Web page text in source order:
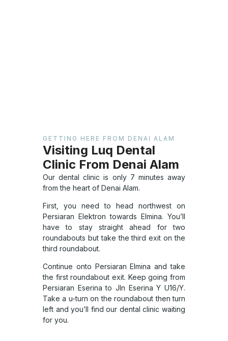
GETTING HERE FROM DENAI ALAM
Visiting Luq Dental
Clinic From Denai Alam
Our dental clinic is only 7 minutes away
from the heart of Denai Alam.
First, you need to head northwest on
Persiaran Elektron towards Elmina. You’ll
have to stay straight ahead for two
roundabouts but take the third exit on the
third roundabout.
Continue onto Persiaran Elmina and take
the first roundabout exit. Keep going from
Persiaran Eserina to Jln Eserina Y U16/Y.
Take a u-turn on the roundabout then turn
left and you’ll find our dental clinic waiting
for you.